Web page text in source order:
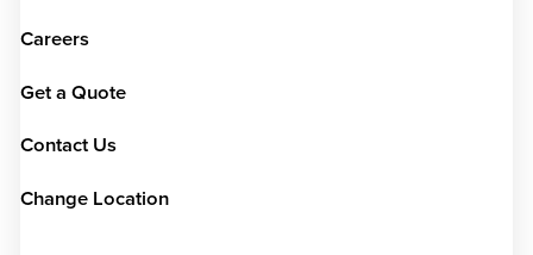
Careers
Get a Quote
Contact Us
Change Location